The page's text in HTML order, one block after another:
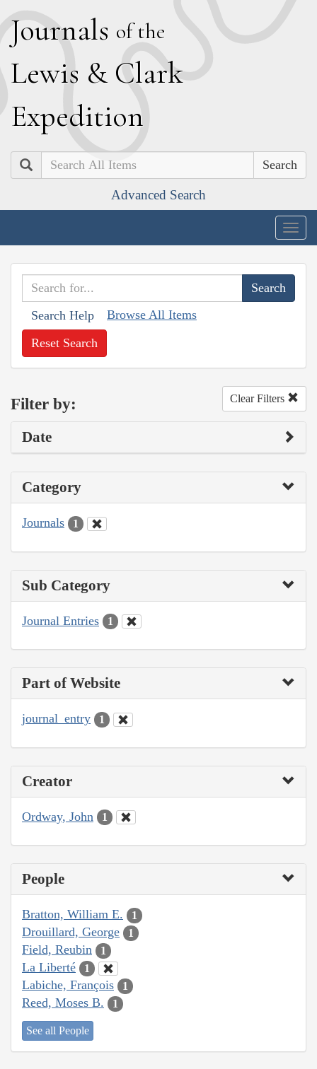
Journals of the
Lewis & Clark
Expedition
Search
Advanced Search
Search Help Browse All Items
Reset Search
Filter by: Clear Filters
Date
Category
Journals 1
Sub Category
Journal Entries 1
Part of Website
journal_entry 1
Creator
Ordway, John 1
People
Bratton, William E. 1
Drouillard, George 1
Field, Reubin 1
La Liberté 1
Labiche, François 1
Reed, Moses B. 1
See all People